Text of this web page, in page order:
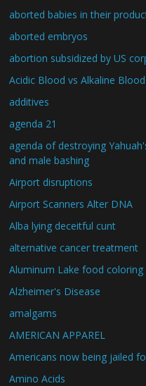
aborted babies in their
aborted embryos
abortion subsidized by US
Acidic Blood vs Alkaline Blood
additives
agenda 21
agenda of destroying
and male bashing
Airport disruptions
Airport Scanners Alter DNA
Alba lying deceitful cunt
alternative cancer treatment
Aluminum Lake food coloring
Alzheimer's Disease
amalgams
AMERICAN APPAREL
Americans now being jailed
Amino Acids